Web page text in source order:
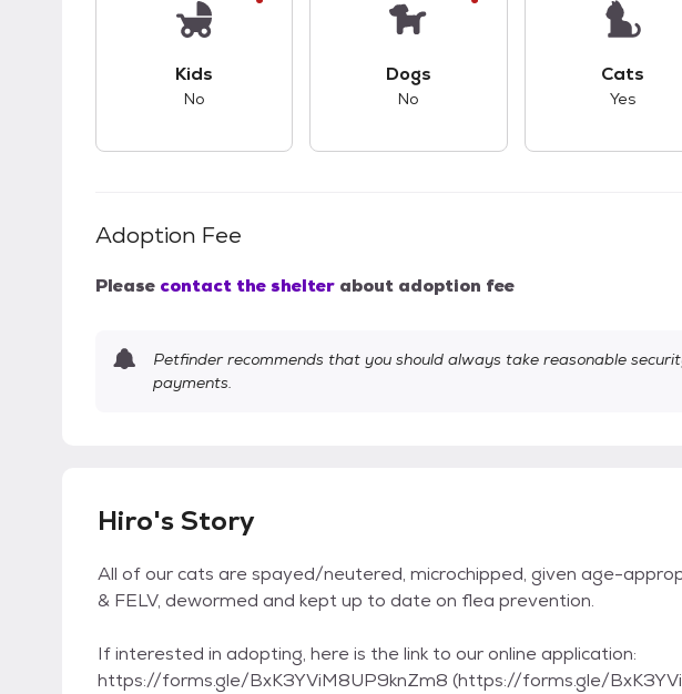
Kids
No
Dogs
No
Cats
Yes
Adoption Fee
Please contact the shelter about adoption fee
Petfinder recommends that you should always take reasonable
payments.
Hiro's Story
All of our cats are spayed/neutered, microchipped, given age-
& FELV, dewormed and kept up to date on flea prevention.
If interested in adopting, here is the link to our online application:
https://forms.gle/BxK3YViM8UP9knZm8 (https://forms.gle/